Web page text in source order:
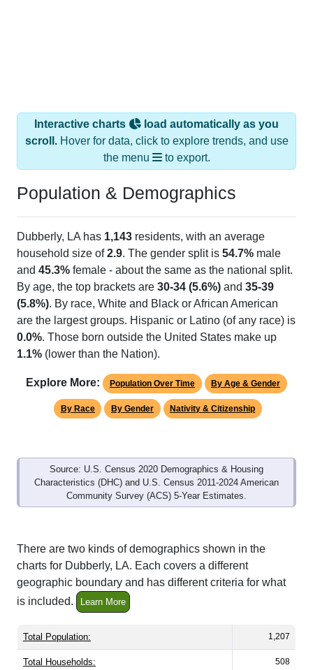
Interactive charts
load automatically as you
scroll.Hover for data, click to explore trends, and use
the menu
to export.
Population & Demographics
Dubberly, LA has 1,143 residents, with an average
household size of2.9. The gender split is 54.7% male
and 45.3% female - about the same as the national split.
By age, the top brackets are 30-34 (5.6%) and 35-39
(5.8%). By race, White and Black or African American
are the largest groups. Hispanic or Latino (of any race) is
0.0%. Those born outside the United States make up
1.1% (lower than the Nation).
Explore More: Population Over Time By Age & Gender
By Race By Gender Nativity & Citizenship
Source: U.S. Census 2020 Demographics & Housing
Characteristics (DHC) and U.S. Census 2011-2024 American
Community Survey (ACS) 5-Year Estimates.
There are two kinds of demographics shown in the
charts for Dubberly, LA. Each covers a different
geographic boundary and has different criteria for what
is included.
Learn More
Total Population: 1,207
Total Households: 508